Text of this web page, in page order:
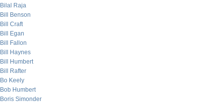
Bilal Raja
Bill Benson
Bill Craft
Bill Egan
Bill Fallon
Bill Haynes
Bill Humbert
Bill Rafter
Bo Keely
Bob Humbert
Boris Simonder